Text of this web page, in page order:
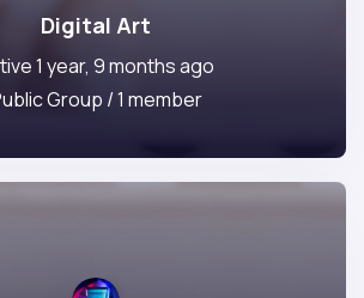
Digital Art
1 year, 9 months ago
Group / 1 member